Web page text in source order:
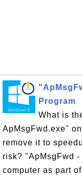
Program
What is
ApMsgFwd.exe"
remove it to
risk? "ApMsgFwd
computer as part